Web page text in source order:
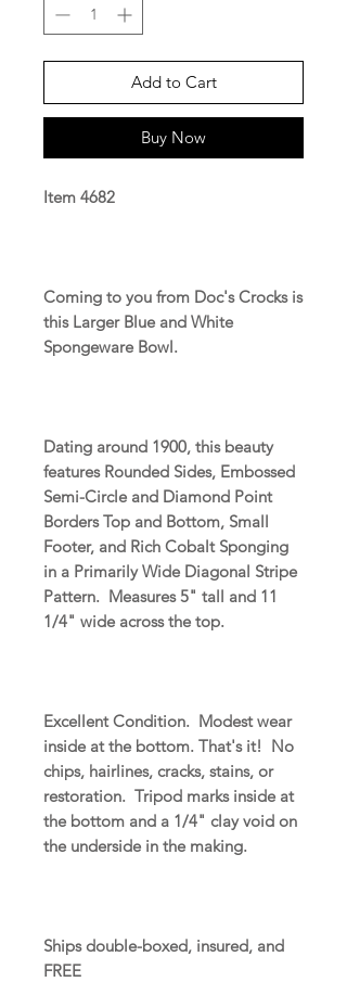
Add to Cart
Buy Now
Item 4682
Coming to you from Doc's Crocks is
this Larger Blue and White
Spongeware Bowl.
Dating around 1900, this beauty
features Rounded Sides, Embossed
Semi-Circle and Diamond Point
Borders Top and Bottom, Small
Footer, and Rich Cobalt Sponging
in a Primarily Wide Diagonal Stripe
Pattern. Measures 5" tall and 11
1/4" wide across the top.
Excellent Condition. Modest wear
inside at the bottom. That's it! No
chips, hairlines, cracks, stains, or
restoration. Tripod marks inside at
the bottom and a 1/4" clay void on
the underside in the making.
Ships double-boxed, insured, and
FREE